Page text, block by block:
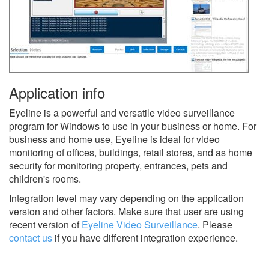
Application info
Eyeline is a powerful and versatile video surveillance
program for Windows to use in your business or home. For
business and home use, Eyeline is ideal for video
monitoring of offices, buildings, retail stores, and as home
security for monitoring property, entrances, pets and
children's rooms.
Integration level may vary depending on the application
version and other factors. Make sure that user are using
recent version ofEyeline Video Surveillance. Please
contact us if you have different integration experience.